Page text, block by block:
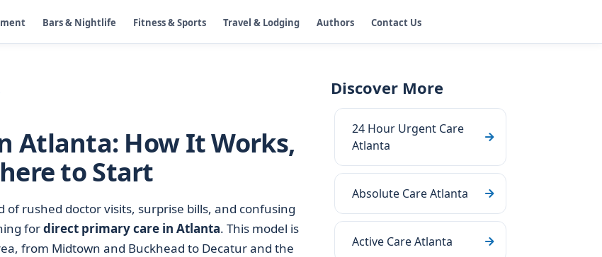
Bars & Nightlife Fitness & Sports Travel & Lodging Authors Contact Us
Atlanta: How It Works,
to Start
of rushed doctor visits, surprise bills, and confusing
fordirect primary care in Atlanta. This model is
from Midtown and Buckhead to Decatur and the
Discover More
24 Hour Urgent Care
Atlanta
Absolute Care Atlanta
Active Care Atlanta